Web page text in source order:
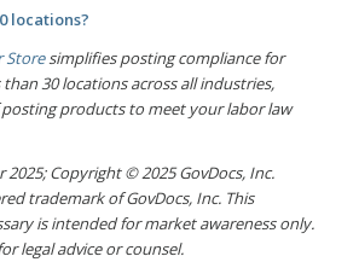
locations?
Storesimplifies posting compliance for
30 locations across all industries,
products to meet your labor law
Copyright © 2025 GovDocs, Inc.
trademark of GovDocs, Inc. This
is intended for market awareness only.
legal advice or counsel.